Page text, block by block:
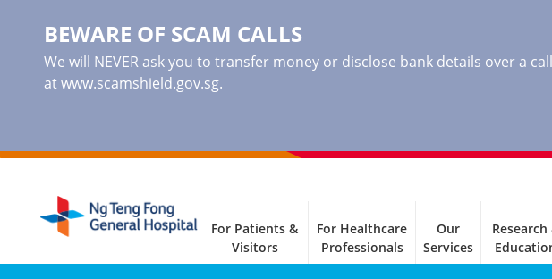
BEWARE OF SCAM CALLS
We will NEVER ask you to transfer money or disclose bank details over a
at www.scamshield.gov.sg.
For Patients &
Visitors
For Healthcare
Professionals
Our
Services
Research